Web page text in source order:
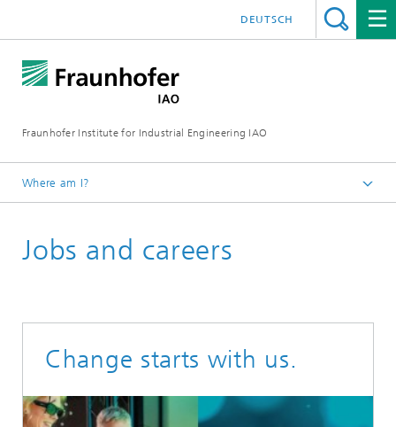
Fraunhofer Institute for Industrial Engineering IAO
DEUTSCH
Where am I?
Jobs and careers
Change starts with us.